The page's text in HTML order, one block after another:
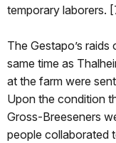
temporary laborers.
The Gestapo’s
same time as
at the farm were
Upon the condition
Gross-Breeseners
people collaborated